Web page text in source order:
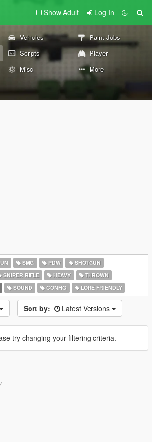
Show Adult Log In
Vehicles
Paint Jobs
Scripts
Player
Misc More
SMG PDW
SHOTGUN
SNIPER RIFLE HEAVY
THROWN
SOUND CONFIG LORE FRIENDLY
Sort by: Latest Versions
try changing your filtering criteria.